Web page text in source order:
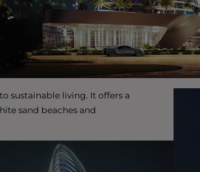
sustainable living. It offers a
sand beaches and